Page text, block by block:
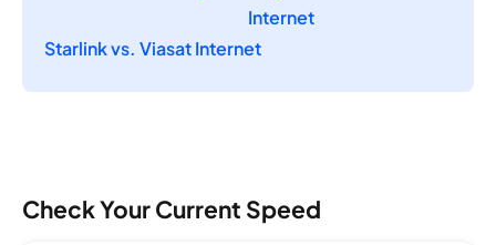
Internet
Starlink vs. Viasat Internet
Check Your Current Speed